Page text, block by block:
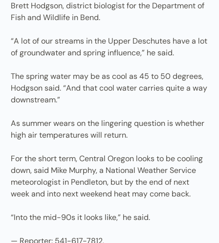
Brett Hodgson, district biologist for the Department of
Fish and Wildlife in Bend.
“A lot of our streams in the Upper Deschutes have a lot
of groundwater and spring influence,” he said.
The spring water may be as cool as 45 to 50 degrees,
Hodgson said. “And that cool water carries quite a way
downstream.”
As summer wears on the lingering question is whether
high air temperatures will return.
For the short term, Central Oregon looks to be cooling
down, said Mike Murphy, a National Weather Service
meteorologist in Pendleton, but by the end of next
week and into next weekend heat may come back.
“Into the mid-90s it looks like,” he said.
— Reporter: 541-617-7812,